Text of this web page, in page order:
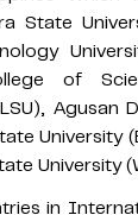
State
of
Agusan
University
University
in